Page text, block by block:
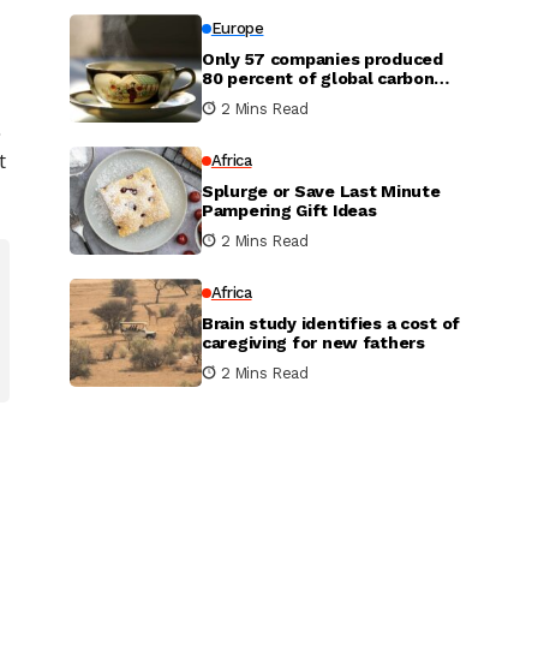
Europe
Only 57 companies produced
80 percent of global carbon
dioxide
2 Mins Read
Africa
Splurge or Save Last Minute
Pampering Gift Ideas
2 Mins Read
Africa
Brain study identifies a cost of
caregiving for new fathers
2 Mins Read